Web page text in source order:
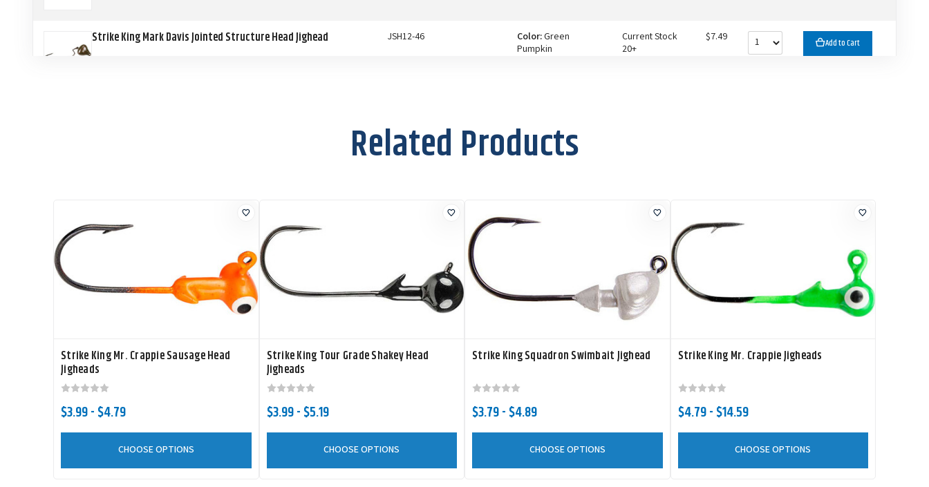
Strike King Mark Davis Jointed Structure Head Jighead JSH12-46 Color:Green
Pumpkin
Current Stock
20+
$7.49 Add to Cart
Size:
1/2 oz
Related Products
Strike King Mr. Crappie Sausage Head
Jigheads
$3.99 - $4.79
CHOOSE OPTIONS
Strike King Tour Grade Shakey Head
Jigheads
$3.99 - $5.19
CHOOSE OPTIONS
Strike King Squadron Swimbait Jighead
$3.79 - $4.89
CHOOSE OPTIONS
Strike King Mr. Crappie Jigheads
$4.79 - $14.59
CHOOSE OPTIONS